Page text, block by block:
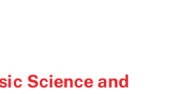
Science and